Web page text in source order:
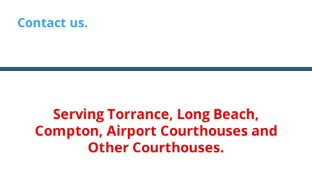
Contact us.
Serving Torrance, Long Beach,
Compton, Airport Courthouses and
Other Courthouses.